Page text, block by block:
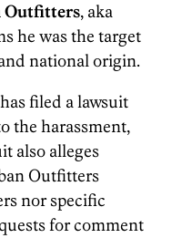
Outfitters, aka
he was the target
national origin.
filed a lawsuit
the harassment,
also alleges
Outfitters
nor specific
for comment